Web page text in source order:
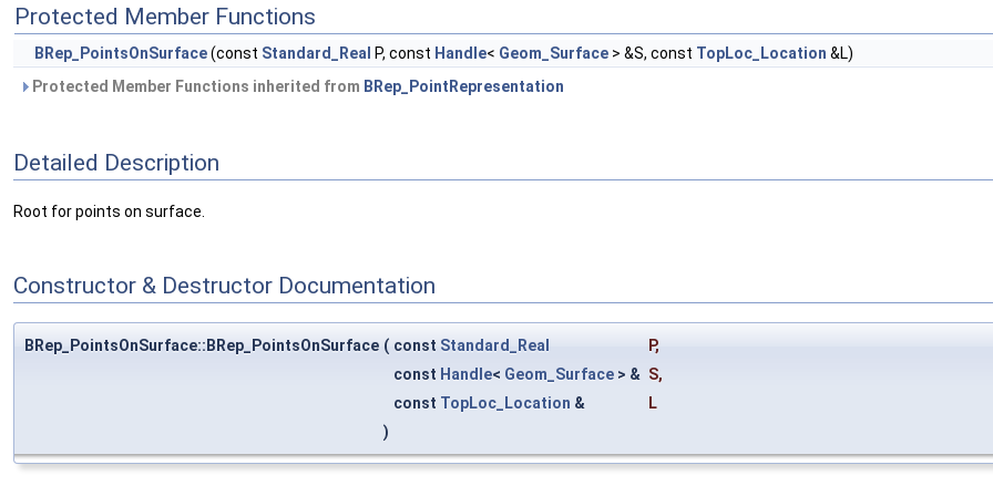
Protected Member Functions
BRep_PointsOnSurface(const Standard_Real P, const Handle< Geom_Surface > &S, const TopLoc_Location &L)
Protected Member Functions inherited from BRep_PointRepresentation
Detailed Description
Root for points on surface.
Constructor & Destructor Documentation
BRep_PointsOnSurface::BRep_PointsOnSurface ( const Standard_Real P,
const Handle< Geom_Surface > & S,
const TopLoc_Location &
L
)